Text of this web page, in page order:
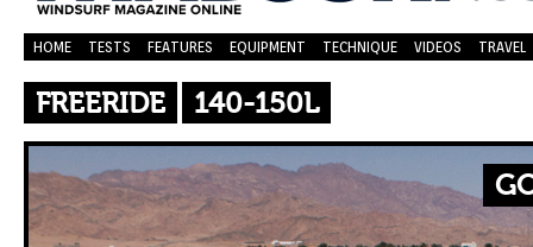
HOME TESTS FEATURES EQUIPMENT TECHNIQUE VIDEOS TRAVEL
FREERIDE 140-150L